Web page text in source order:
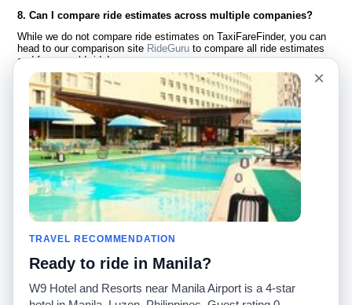
8. Can I compare ride estimates across multiple companies?
While we do not compare ride estimates on TaxiFareFinder, you can
head to our comparison site RideGuru to compare all ride estimates
and fares worldwide!
Language
English
Español
Français
Português
About Us
FAQ
Disclaimer
Site Map
Worldwide Site
Contact Us
Community
Our Blog
Taxi Stories
Facebook
Twitter
Taxi Calculators
Colleges
Popular Searches
Recent Searches
iPhone App
×
TRAVEL RECOMMENDATION
Ready to ride in Manila?
W9 Hotel and Resorts near Manila Airport is a 4-star